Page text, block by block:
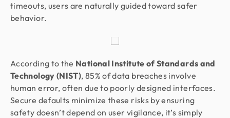
timeouts, users are naturally guided toward safer
behavior.
According to the National Institute of Standards and
Technology (NIST), 85% of data breaches involve
human error, often due to poorly designed interfaces.
Secure defaults minimize these risks by ensuring
safety doesn’t depend on user vigilance, it’s simply